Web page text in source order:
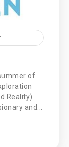
of
Reality)
and...